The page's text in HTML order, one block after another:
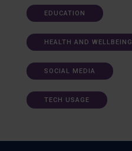
EDUCATION
HEALTH AND WELLBEING
SOCIAL MEDIA
TECH USAGE